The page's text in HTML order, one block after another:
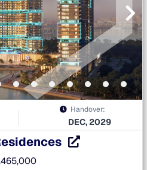
Handover:
DEC, 2029